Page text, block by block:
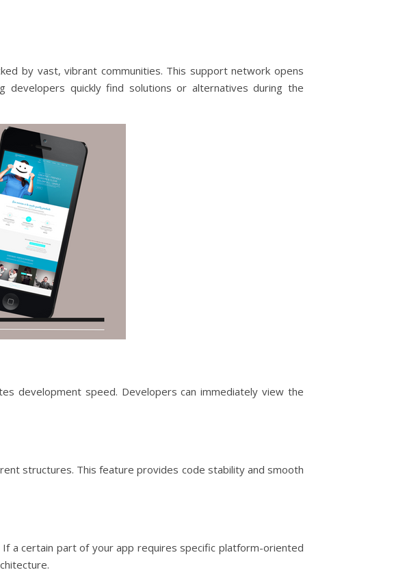
by vast, vibrant communities. This support network opens
quickly find solutions or alternatives during the
development speed. Developers can immediately view the
structures. This feature provides code stability and smooth
a certain part of your app requires specific platform-oriented